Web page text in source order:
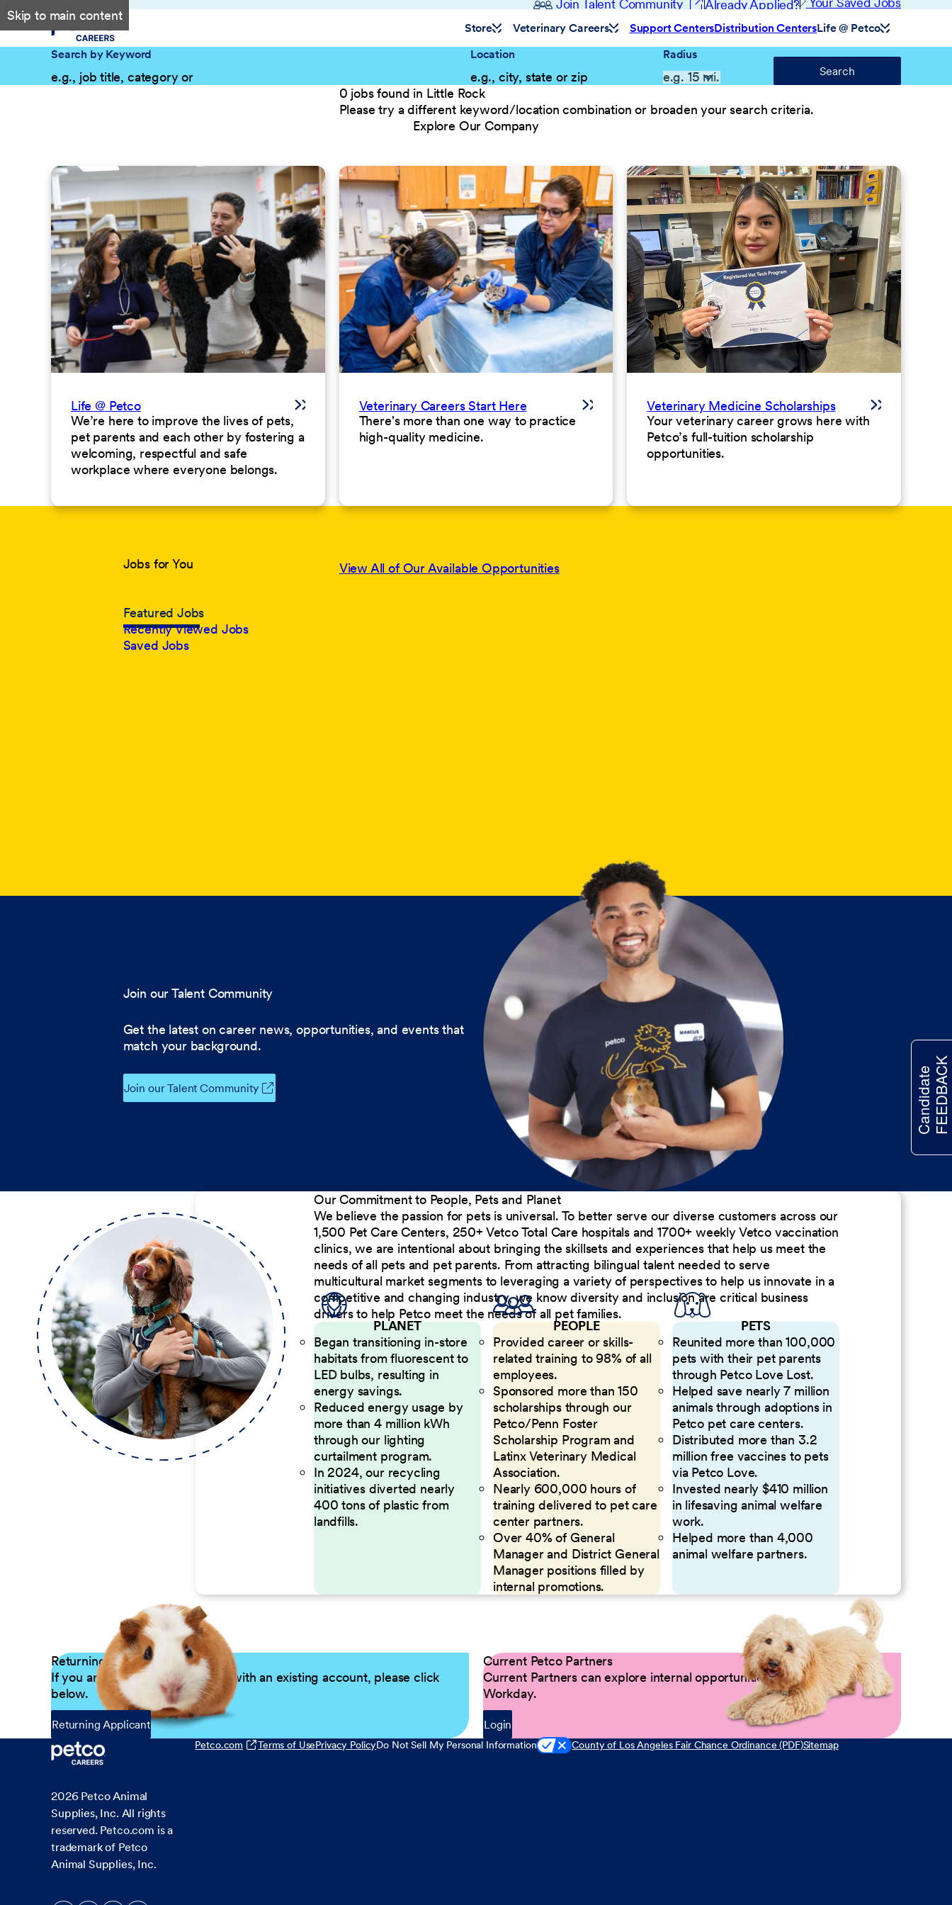
Skip to main content
Join Talent Community Already Applied?
Store Veterinary Careers Support CentersDistribution CentersLife @ Petco
Search by Keyword
Location
Radius
Search
0 jobs found in Little Rock
Please try a different keyword/location combination or broaden your search criteria.
Explore Our Company
Life @ Petco
We’re here to improve the lives of pets,
pet parents and each other by fostering a
welcoming, respectful and safe
workplace where everyone belongs.
Veterinary Careers Start Here
There's more than one way to practice
high-quality medicine.
Veterinary Medicine Scholarships
Your veterinary career grows here with
Petco’s full-tuition scholarship
opportunities.
Jobs for You
Featured Jobs
Recently Viewed Jobs
Saved Jobs
View All of Our Available Opportunities
Join our Talent Community
Get the latest on career news, opportunities, and events that
match your background.
Join our Talent Community
Our Commitment to People, Pets and Planet
We believe the passion for pets is universal. To better serve our diverse customers across our
1,500 Pet Care Centers, 250+ Vetco Total Care hospitals and 1700+ weekly Vetco vaccination
clinics, we are intentional about bringing the skillsets and experiences that help us meet the
needs of all pets and pet parents. From attracting bilingual talent needed to serve
multicultural market segments to leveraging a variety of perspectives to help us innovate in a
competitive and changing industry, we know diversity and inclusion are critical business
drivers to help Petco meet the needs of all pet families.
PLANET
Began transitioning in-store
habitats from fluorescent to
LED bulbs, resulting in
energy savings.
Reduced energy usage by
more than 4 million kWh
through our lighting
curtailment program.
In 2024, our recycling
initiatives diverted nearly
400 tons of plastic from
landfills.
PEOPLE
Provided career or skills-
related training to 98% of all
employees.
Sponsored more than 150
scholarships through our
Petco/Penn Foster
Scholarship Program and
Latinx Veterinary Medical
Association.
Nearly 600,000 hours of
training delivered to pet care
center partners.
Over 40% of General
Manager and District General
Manager positions filled by
internal promotions.
PETS
Reunited more than 100,000
pets with their pet parents
through Petco Love Lost.
Helped save nearly 7 million
animals through adoptions in
Petco pet care centers.
Distributed more than 3.2
million free vaccines to pets
via Petco Love.
Invested nearly $410 million
in lifesaving animal welfare
work.
Helped more than 4,000
animal welfare partners.
Returning Applicants
If you are a returning candidate with an existing account, please click
below.
Returning Applicant
Current Petco Partners
Current Partners can explore internal opportunities by logging into
Workday.
Login
2026 Petco Animal
Supplies, Inc. All rights
reserved. Petco.com is a
trademark of Petco
Animal Supplies, Inc.
Petco.com Terms of UsePrivacy PolicyDo Not Sell My Personal Information County of Los Angeles Fair Chance Ordinance (PDF)Sitemap
CandidateFEEDBACK